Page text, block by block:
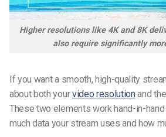
Higher resolutions like 4K and 8K
also require significantly
If you want a smooth, high-quality
about both yourvideo resolutionand
These two elements work hand-in-
much data your stream uses and how